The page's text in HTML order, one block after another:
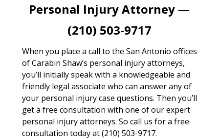
Personal Injury Attorney —
(210) 503-9717
When you place a call to the San Antonio offices
of Carabin Shaw’s personal injury attorneys,
you’ll initially speak with a knowledgeable and
friendly legal associate who can answer any of
your personal injury case questions. Then you’ll
get a free consultation with one of our expert
personal injury attorneys. So call us for a free
consultation today at (210) 503-9717.